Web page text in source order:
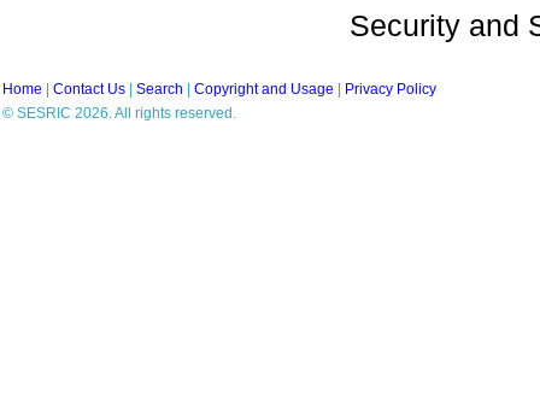
Security and
Home Contact Us Search Copyright and Usage
Privacy Policy
© SESRIC 2026. All rights reserved.